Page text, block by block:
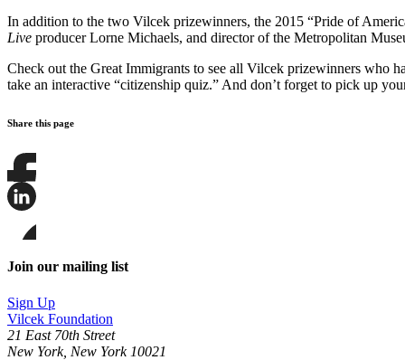
In addition to the two Vilcek prizewinners, the 2015 “Pride of
Live producer Lorne Michaels, and director of the Metropolitan
Check out the Great Immigrants to see all Vilcek prizewinners who
take an interactive “citizenship quiz.” And don’t forget to pick up
Share this page
Share
this
this
on
LinkedIn
this
page
Bluesky
Join our mailing list
Sign Up
Vilcek Foundation
21 East 70th Street
New York, New York 10021